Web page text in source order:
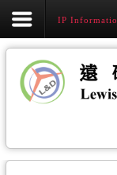
IP